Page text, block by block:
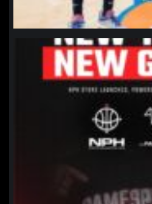
Jan